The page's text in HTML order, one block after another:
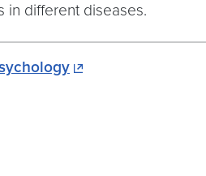
in different diseases.